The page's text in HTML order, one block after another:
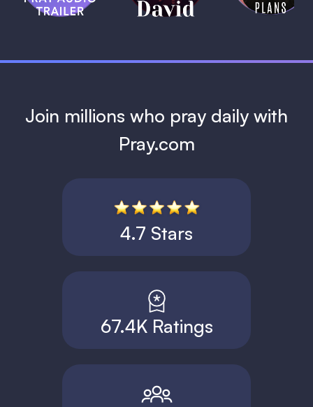
1 MIN
Join millions who pray daily with
Pray.com
4.7 Stars
67.4K Ratings